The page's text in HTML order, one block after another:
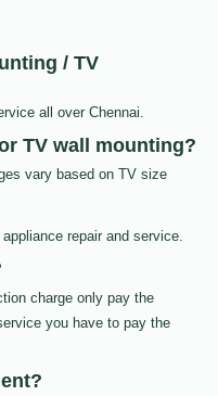
/ TV
all over Chennai.
TV wall mounting?
vary based on TV size
repair and service.
charge only pay the
you have to pay the